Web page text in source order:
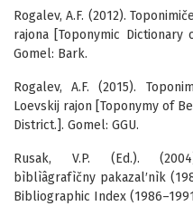
Rogalev, A.F. (2012).
rajona [Toponymic
Gomel: Bark.
Rogalev, A.F. (2015).
Loevskij rajon [Toponymy of
District.]. Gomel: GGU.
Rusak, V.P. (Ed.).
bìblìâgrafìčny pakazal′nìk
Bibliographic Index